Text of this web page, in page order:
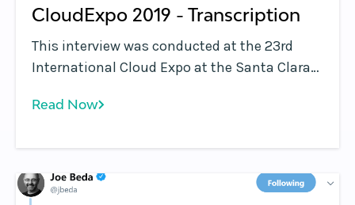
CloudExpo 2019 - Transcription
This interview was conducted at the 23rd
International Cloud Expo at the Santa Clara
The full video interview is available here .
Read Now